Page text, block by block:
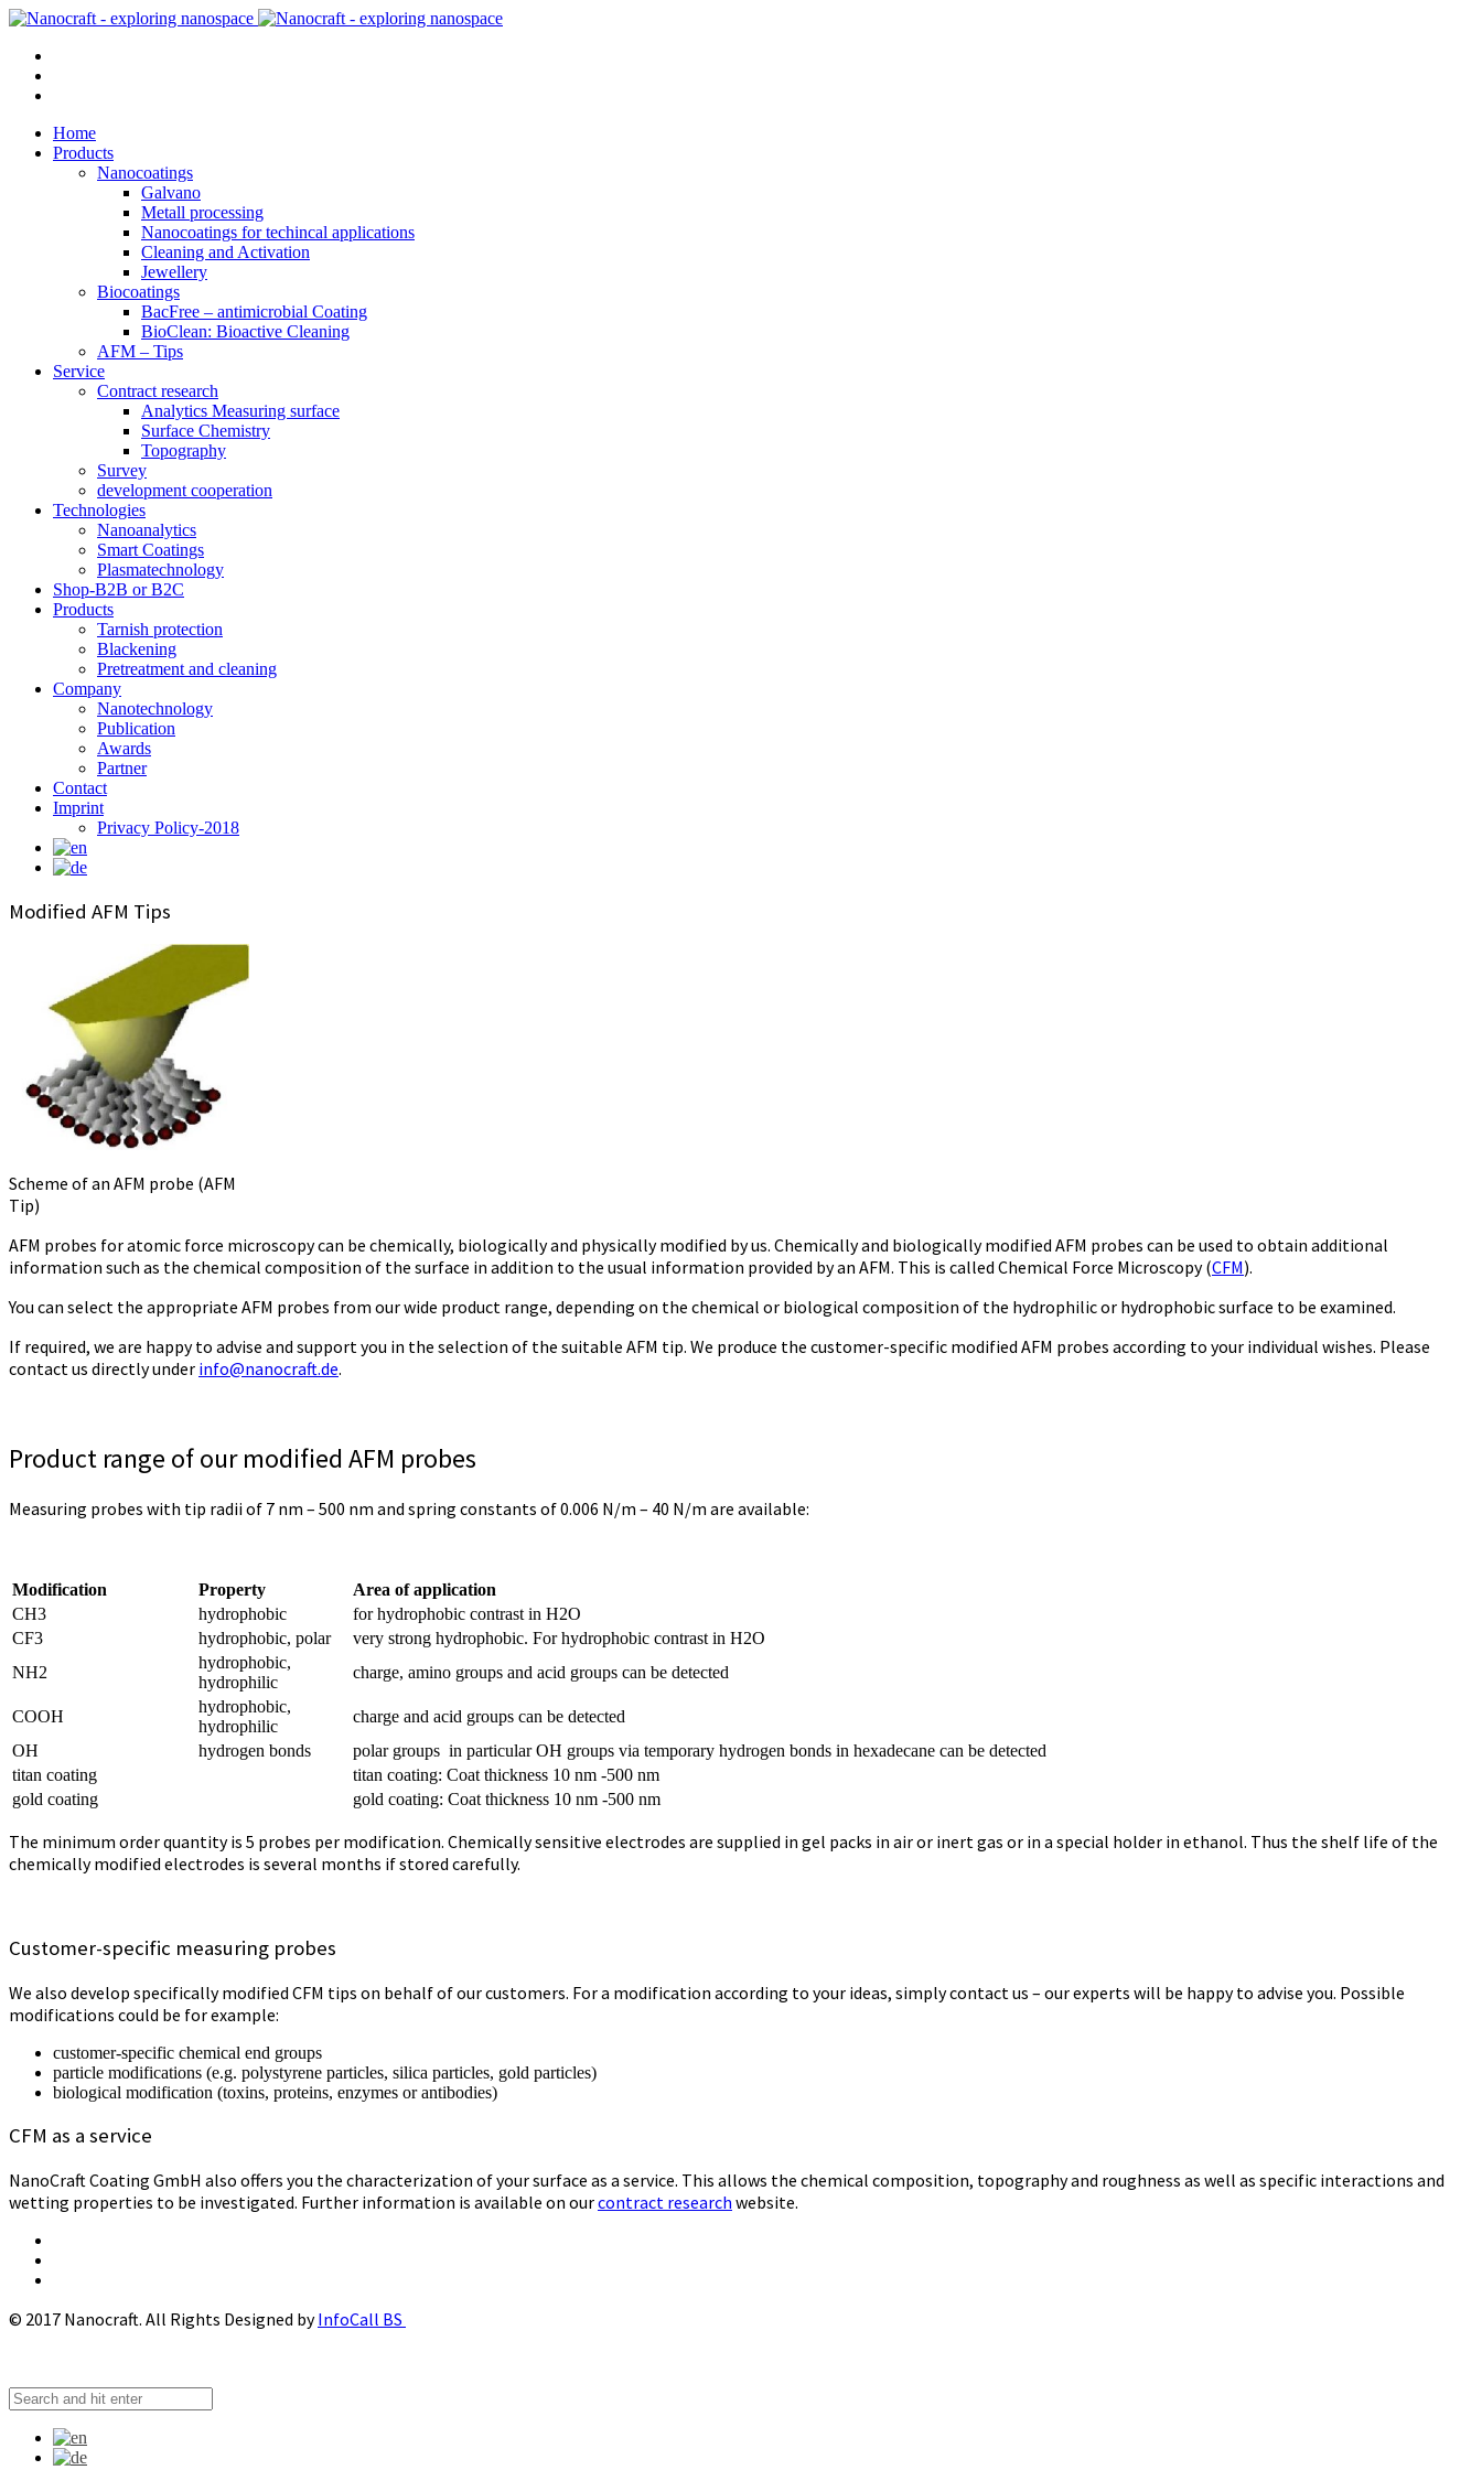
Home
Products
Nanocoatings
Galvano
Metall processing
Nanocoatings for techincal applications
Cleaning and Activation
Jewellery
Biocoatings
BacFree – antimicrobial Coating
BioClean: Bioactive Cleaning
AFM – Tips
Service
Contract research
Analytics Measuring surface
Surface Chemistry
Topography
Survey
development cooperation
Technologies
Nanoanalytics
Smart Coatings
Plasmatechnology
Shop-B2B or B2C
Products
Tarnish protection
Blackening
Pretreatment and cleaning
Company
Nanotechnology
Publication
Awards
Partner
Contact
Imprint
Privacy Policy-2018
Modified AFM Tips
Scheme of an AFM probe (AFM
Tip)
AFM probes for atomic force microscopy can be chemically, biologically and physically modified by us. Chemically and biologically modified AFM probes can be used to obtain additional
information such as the chemical composition of the surface in addition to the usual information provided by an AFM. This is called Chemical Force Microscopy (CFM).
You can select the appropriate AFM probes from our wide product range, depending on the chemical or biological composition of the hydrophilic or hydrophobic surface to be examined.
If required, we are happy to advise and support you in the selection of the suitable AFM tip. We produce the customer-specific modified AFM probes according to your individual wishes. Please
contact us directly under info@nanocraft.de.
Product range of our modified AFM probes
Measuring probes with tip radii of 7 nm – 500 nm and spring constants of 0.006 N/m – 40 N/m are available:
Modification Property
Area of application
CH3
hydrophobic
for hydrophobic contrast in H2O
CF3
hydrophobic, polar
very strong hydrophobic. For hydrophobic contrast in H2O
NH2
hydrophobic,
hydrophilic
charge, amino groups and acid groups can be detected
COOH
hydrophobic,
hydrophilic
charge and acid groups can be detected
OH
hydrogen bonds
polar groups in particular OH groups via temporary hydrogen bonds in hexadecane can be detected
titan coating
titan coating: Coat thickness 10 nm -500 nm
gold coating
gold coating: Coat thickness 10 nm -500 nm
The minimum order quantity is 5 probes per modification. Chemically sensitive electrodes are supplied in gel packs in air or inert gas or in a special holder in ethanol. Thus the shelf life of the
chemically modified electrodes is several months if stored carefully.
Customer-specific measuring probes
We also develop specifically modified CFM tips on behalf of our customers. For a modification according to your ideas, simply contact us – our experts will be happy to advise you. Possible
modifications could be for example:
customer-specific chemical end groups
particle modifications (e.g. polystyrene particles, silica particles, gold particles)
biological modification (toxins, proteins, enzymes or antibodies)
CFM as a service
NanoCraft Coating GmbH also offers you the characterization of your surface as a service. This allows the chemical composition, topography and roughness as well as specific interactions and
wetting properties to be investigated. Further information is available on ourcontract research website.
© 2017 Nanocraft. All Rights Designed byInfoCall BS